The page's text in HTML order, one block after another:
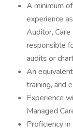
A minimum
experience
Auditor, Care
responsible
audits or
An
training, and
Experience
Managed
Proficiency